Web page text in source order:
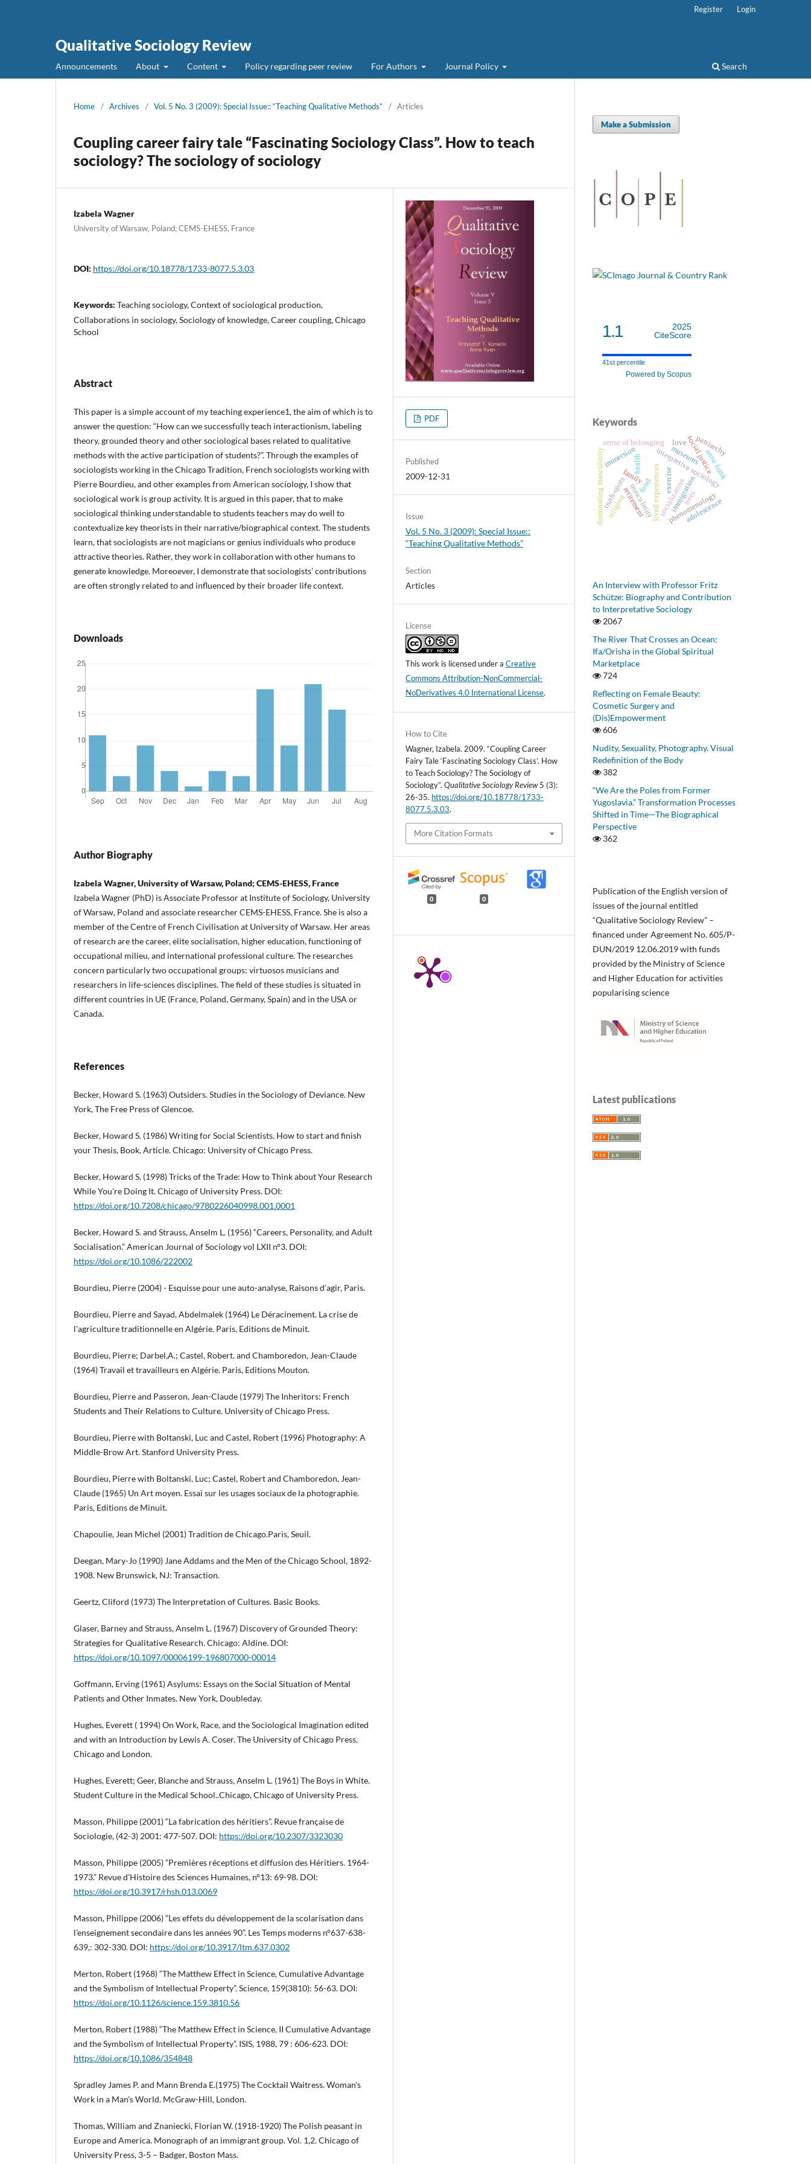
Qualitative Sociology Review
Announcements About Content Policy regarding peer review For Authors Journal Policy Search
Register Login
Home / Archives / Vol. 5 No. 3 (2009): Special Issue:: “Teaching Qualitative Methods” / Articles
Coupling career fairy tale “Fascinating Sociology Class”. How to teach
sociology? The sociology of sociology
Izabela Wagner
University of Warsaw, Poland; CEMS-EHESS, France
DOI: https://doi.org/10.18778/1733-8077.5.3.03
Keywords: Teaching sociology, Context of sociological production,
Collaborations in sociology, Sociology of knowledge, Career coupling, Chicago
School
Abstract
This paper is a simple account of my teaching experience1, the aim of which is to
answer the question: “How can we successfully teach interactionism, labeling
theory, grounded theory and other sociological bases related to qualitative
methods with the active participation of students?”. Through the examples of
sociologists working in the Chicago Tradition, French sociologists working with
Pierre Bourdieu, and other examples from American sociology, I show that
sociological work is group activity. It is argued in this paper, that to make
sociological thinking understandable to students teachers may do well to
contextualize key theorists in their narrative/biographical context. The students
learn, that sociologists are not magicians or genius individuals who produce
attractive theories. Rather, they work in collaboration with other humans to
generate knowledge. Moreoever, I demonstrate that sociologists’ contributions
are often strongly related to and influenced by their broader life context.
Downloads
Author Biography
Izabela Wagner, University of Warsaw, Poland; CEMS-EHESS, France
Izabela Wagner (PhD) is Associate Professor at Institute of Sociology, University
of Warsaw, Poland and associate researcher CEMS-EHESS, France. She is also a
member of the Centre of French Civilisation at University of Warsaw. Her areas
of research are the career, elite socialisation, higher education, functioning of
occupational milieu, and international professional culture. The researches
concern particularly two occupational groups: virtuosos musicians and
researchers in life-sciences disciplines. The field of these studies is situated in
different countries in UE (France, Poland, Germany, Spain) and in the USA or
Canada.
References
Becker, Howard S. (1963) Outsiders. Studies in the Sociology of Deviance. New
York, The Free Press of Glencoe.
Becker, Howard S. (1986) Writing for Social Scientists. How to start and finish
your Thesis, Book, Article. Chicago: University of Chicago Press.
Becker, Howard S. (1998) Tricks of the Trade: How to Think about Your Research
While You're Doing It. Chicago of University Press. DOI:
https://doi.org/10.7208/chicago/9780226040998.001.0001
Becker, Howard S. and Strauss, Anselm L. (1956) “Careers, Personality, and Adult
Socialisation.” American Journal of Sociology vol LXII n°3. DOI:
https://doi.org/10.1086/222002
Bourdieu, Pierre (2004) - Esquisse pour une auto-analyse, Raisons d’agir, Paris.
Bourdieu, Pierre and Sayad, Abdelmalek (1964) Le Déracinement. La crise de
l'agriculture traditionnelle en Algérie. Paris, Editions de Minuit.
Bourdieu, Pierre; Darbel,A.; Castel, Robert. and Chamboredon, Jean-Claude
(1964) Travail et travailleurs en Algérie. Paris, Editions Mouton.
Bourdieu, Pierre and Passeron, Jean-Claude (1979) The Inheritors: French
Students and Their Relations to Culture. University of Chicago Press.
Bourdieu, Pierre with Boltanski, Luc and Castel, Robert (1996) Photography: A
Middle-Brow Art. Stanford University Press.
Bourdieu, Pierre with Boltanski, Luc; Castel, Robert and Chamboredon, Jean-
Claude (1965) Un Art moyen. Essai sur les usages sociaux de la photographie.
Paris, Editions de Minuit.
Chapoulie, Jean Michel (2001) Tradition de Chicago.Paris, Seuil.
Deegan, Mary-Jo (1990) Jane Addams and the Men of the Chicago School, 1892-
1908. New Brunswick, NJ: Transaction.
Geertz, Cliford (1973) The Interpretation of Cultures. Basic Books.
Glaser, Barney and Strauss, Anselm L. (1967) Discovery of Grounded Theory:
Strategies for Qualitative Research. Chicago: Aldine. DOI:
https://doi.org/10.1097/00006199-196807000-00014
Goffmann, Erving (1961) Asylums: Essays on the Social Situation of Mental
Patients and Other Inmates. New York, Doubleday.
Hughes, Everett ( 1994) On Work, Race, and the Sociological Imagination edited
and with an Introduction by Lewis A. Coser. The University of Chicago Press,
Chicago and London.
Hughes, Everett; Geer, Blanche and Strauss, Anselm L. (1961) The Boys in White.
Student Culture in the Medical School..Chicago, Chicago of University Press.
Masson, Philippe (2001) “La fabrication des héritiers”. Revue française de
Sociologie, (42-3) 2001: 477-507. DOI: https://doi.org/10.2307/3323030
Masson, Philippe (2005) “Premières réceptions et diffusion des Héritiers. 1964-
1973.” Revue d’Histoire des Sciences Humaines, n°13: 69-98. DOI:
https://doi.org/10.3917/rhsh.013.0069
Masson, Philippe (2006) “Les effets du développement de la scolarisation dans
l’enseignement secondaire dans les années 90”. Les Temps moderns n°637-638-
639,: 302-330. DOI: https://doi.org/10.3917/ltm.637.0302
Merton, Robert (1968) “The Matthew Effect in Science, Cumulative Advantage
and the Symbolism of Intellectual Property”. Science, 159(3810): 56-63. DOI:
https://doi.org/10.1126/science.159.3810.56
Merton, Robert (1988) “The Matthew Effect in Science, II Cumulative Advantage
and the Symbolism of Intellectual Property”. ISIS, 1988, 79 : 606-623. DOI:
https://doi.org/10.1086/354848
Spradley James P. and Mann Brenda E.(1975) The Cocktail Waitress. Woman's
Work in a Man's World. McGraw-Hill, London.
Thomas, William and Znaniecki, Florian W. (1918-1920) The Polish peasant in
Europe and America. Monograph of an immigrant group. Vol. 1,2. Chicago of
University Press, 3-5 – Badger, Boston Mass.
PDF
Published
2009-12-31
Issue
Vol. 5 No. 3 (2009): Special Issue::
“Teaching Qualitative Methods”
Section
Articles
License
This work is licensed under aCreative
Commons Attribution-NonCommercial-
NoDerivatives 4.0 International License.
How to Cite
Wagner, Izabela. 2009. “Coupling Career
Fairy Tale ‘Fascinating Sociology Class’. How
to Teach Sociology? The Sociology of
Sociology”.Qualitative Sociology Review5 (3):
26-35. https://doi.org/10.18778/1733-
8077.5.3.03.
More Citation Formats
0 0
Make a Submission
1.1
2025
CiteScore
41st percentile
Powered by Scopus
Keywords
masculinity immigration
health
family exercise
food
phenomenology
interpretive sociology
lived experiences
sense of belonging
immersion
socialization
truth-spots trees
social justice
museumsanne frank
retirement
dominating masculinity
patriarchy
adolescence
love
religion
An Interview with Professor Fritz
Schütze: Biography and Contribution
to Interpretative Sociology
2067
The River That Crosses an Ocean:
Ifa/Orisha in the Global Spiritual
Marketplace
724
Reflecting on Female Beauty:
Cosmetic Surgery and
(Dis)Empowerment
606
Nudity, Sexuality, Photography. Visual
Redefinition of the Body
382
“We Are the Poles from Former
Yugoslavia.” Transformation Processes
Shifted in Time—The Biographical
Perspective
362
Publication of the English version of
issues of the journal entitled
“Qualitative Sociology Review” –
financed under Agreement No. 605/P-
DUN/2019 12.06.2019 with funds
provided by the Ministry of Science
and Higher Education for activities
popularising science
Latest publications